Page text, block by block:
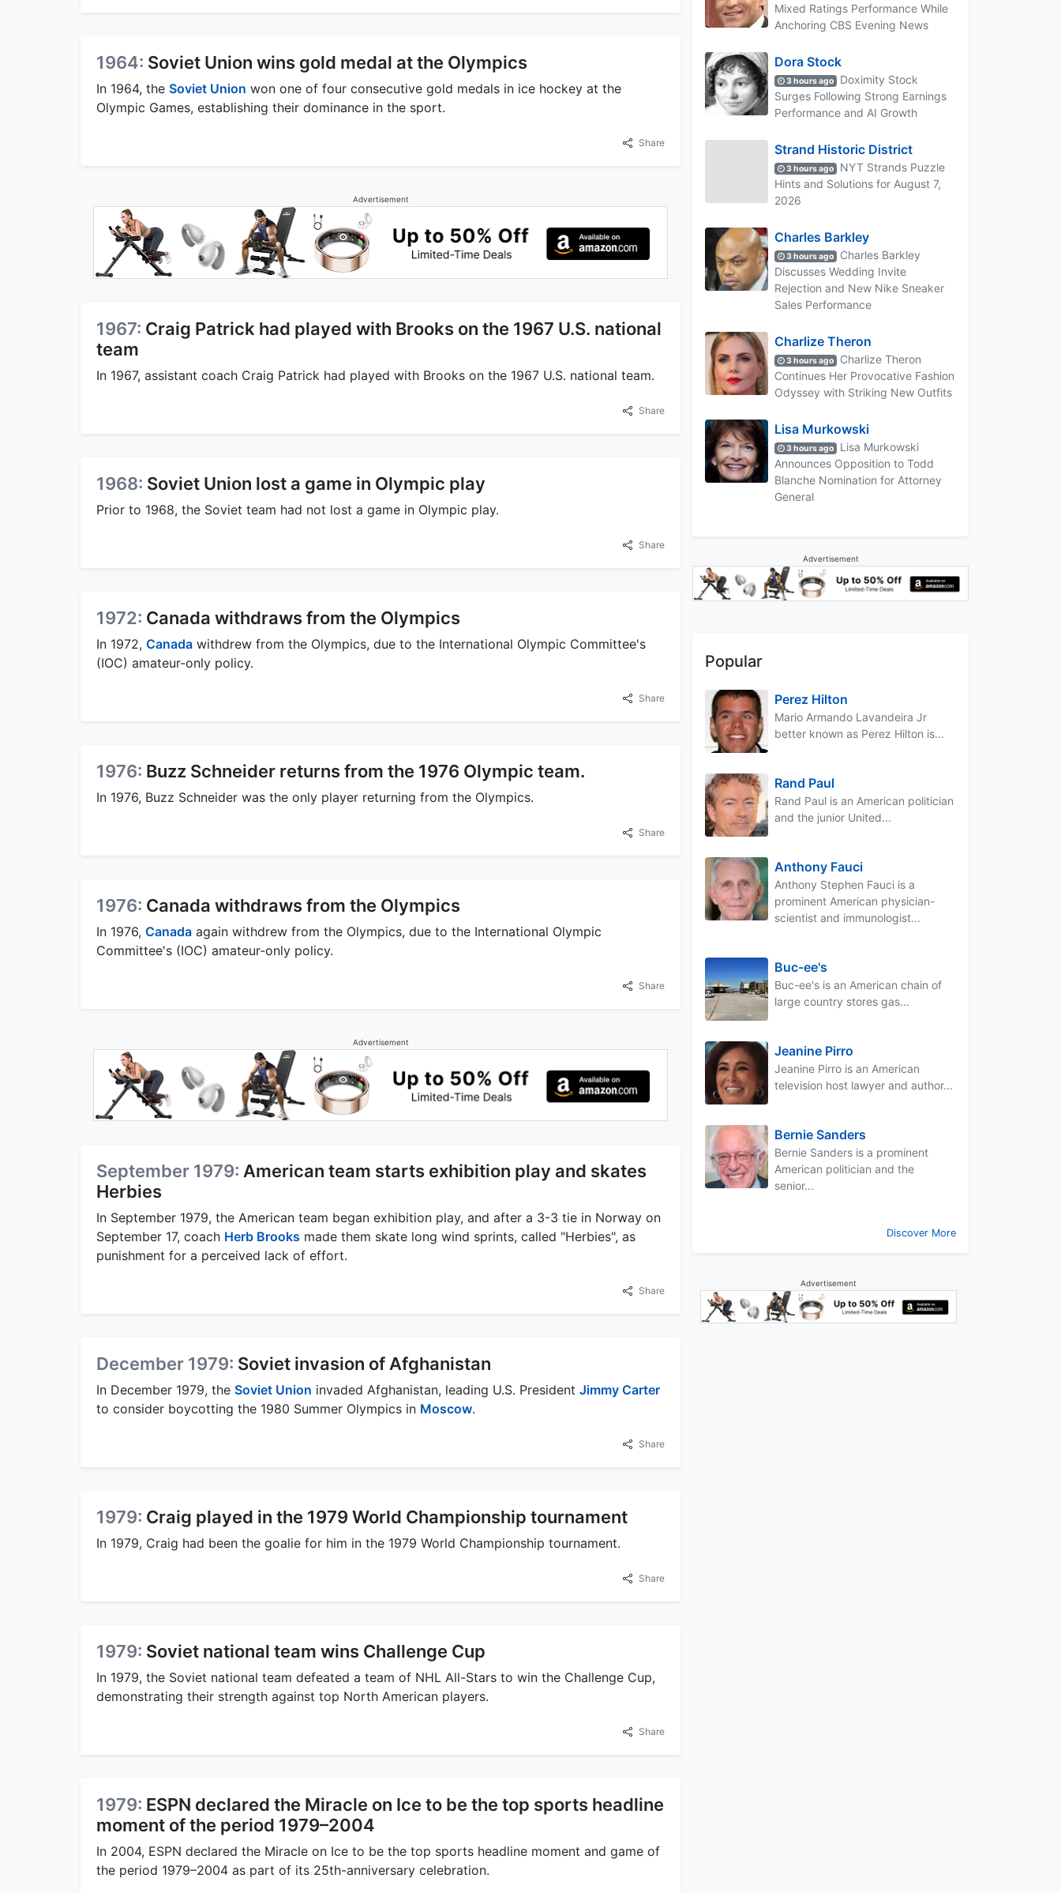
1964: Soviet Union wins gold medal at the Olympics
In 1964, the Soviet Union won one of four consecutive gold medals in ice hockey at the
Olympic Games, establishing their dominance in the sport.
Share
Advertisement
1967: Craig Patrick had played with Brooks on the 1967 U.S. national
team
In 1967, assistant coach Craig Patrick had played with Brooks on the 1967 U.S. national team.
Share
1968: Soviet Union lost a game in Olympic play
Prior to 1968, the Soviet team had not lost a game in Olympic play.
Share
1972: Canada withdraws from the Olympics
In 1972, Canada withdrew from the Olympics, due to the International Olympic Committee's
(IOC) amateur-only policy.
Share
1976: Buzz Schneider returns from the 1976 Olympic team.
In 1976, Buzz Schneider was the only player returning from the Olympics.
Share
1976: Canada withdraws from the Olympics
In 1976, Canada again withdrew from the Olympics, due to the International Olympic
Committee's (IOC) amateur-only policy.
Share
Advertisement
September 1979: American team starts exhibition play and skates
Herbies
In September 1979, the American team began exhibition play, and after a 3-3 tie in Norway on
September 17, coach Herb Brooks made them skate long wind sprints, called "Herbies", as
punishment for a perceived lack of effort.
Share
December 1979: Soviet invasion of Afghanistan
In December 1979, the Soviet Union invaded Afghanistan, leading U.S. President Jimmy Carter
to consider boycotting the 1980 Summer Olympics in Moscow.
Share
1979: Craig played in the 1979 World Championship tournament
In 1979, Craig had been the goalie for him in the 1979 World Championship tournament.
Share
1979: Soviet national team wins Challenge Cup
In 1979, the Soviet national team defeated a team of NHL All-Stars to win the Challenge Cup,
demonstrating their strength against top North American players.
Share
1979: ESPN declared the Miracle on Ice to be the top sports headline
moment of the period 1979–2004
In 2004, ESPN declared the Miracle on Ice to be the top sports headline moment and game of
the period 1979–2004 as part of its 25th-anniversary celebration.
Mixed Ratings Performance While
Anchoring CBS Evening News
Dora Stock
3 hours ago
Doximity Stock
Surges Following Strong Earnings
Performance and AI Growth
Strand Historic District
3 hours ago
NYT Strands Puzzle
Hints and Solutions for August 7,
2026
Charles Barkley
3 hours ago
Charles Barkley
Discusses Wedding Invite
Rejection and New Nike Sneaker
Sales Performance
Charlize Theron
3 hours ago
Charlize Theron
Continues Her Provocative Fashion
Odyssey with Striking New Outfits
Lisa Murkowski
3 hours ago
Lisa Murkowski
Announces Opposition to Todd
Blanche Nomination for Attorney
General
Advertisement
Popular
Perez Hilton
Mario Armando Lavandeira Jr
better known as Perez Hilton is...
Rand Paul
Rand Paul is an American politician
and the junior United...
Anthony Fauci
Anthony Stephen Fauci is a
prominent American physician-
scientist and immunologist...
Buc-ee's
Buc-ee's is an American chain of
large country stores gas...
Jeanine Pirro
Jeanine Pirro is an American
television host lawyer and author...
Bernie Sanders
Bernie Sanders is a prominent
American politician and the
senior...
Discover More
Advertisement